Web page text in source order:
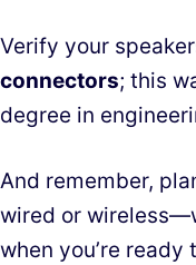
Verify your
connectors; this
degree in
And remember,
wired or
when you’re